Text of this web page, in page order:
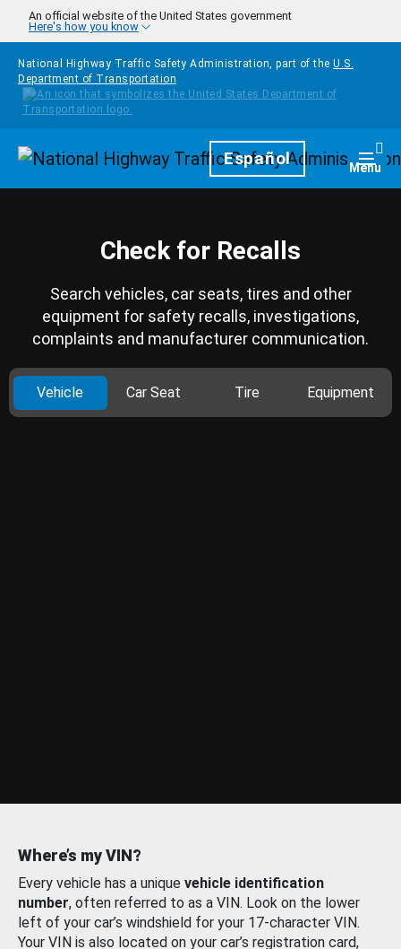
Skip to main content
An official website of the United States government
Here's how you know
National Highway Traffic Safety Administration, part of the U.S.
Department of Transportation
HomepageEspañol Menu
Check for Recalls
Search vehicles, car seats, tires and other
equipment for safety recalls, investigations,
complaints and manufacturer communication.
Vehicle Car Seat Tire Equipment
Where’s my VIN?
Every vehicle has a unique vehicle identification
number, often referred to as a VIN. Look on the lower
left of your car’s windshield for your 17-character VIN.
Your VIN is also located on your car’s registration card,